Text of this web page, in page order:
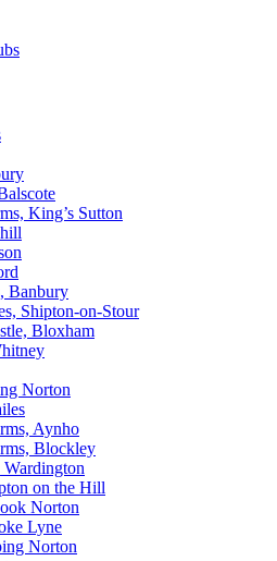
King’s Sutton
Banbury
Shipton-on-Stour
Bloxham
Norton
Aynho
Blockley
on the Hill
Norton
Lyne
Norton